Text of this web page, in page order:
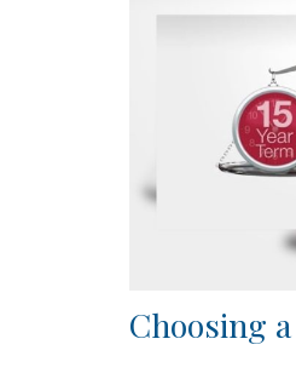
Choosing